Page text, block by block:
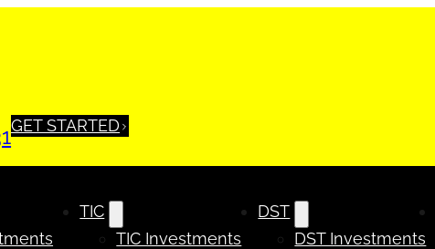
GET STARTED
TIC
TIC Investments
DST
DST Investments